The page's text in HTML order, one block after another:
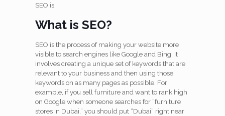
SEO is.
What is SEO?
SEO is the process of making your website more
visible to search engines like Google and Bing. It
involves creating a unique set of keywords that are
relevant to your business and then using those
keywords on as many pages as possible. For
example, if you sell furniture and want to rank high
on Google when someone searches for “furniture
stores in Dubai,” you should put “Dubai” right near